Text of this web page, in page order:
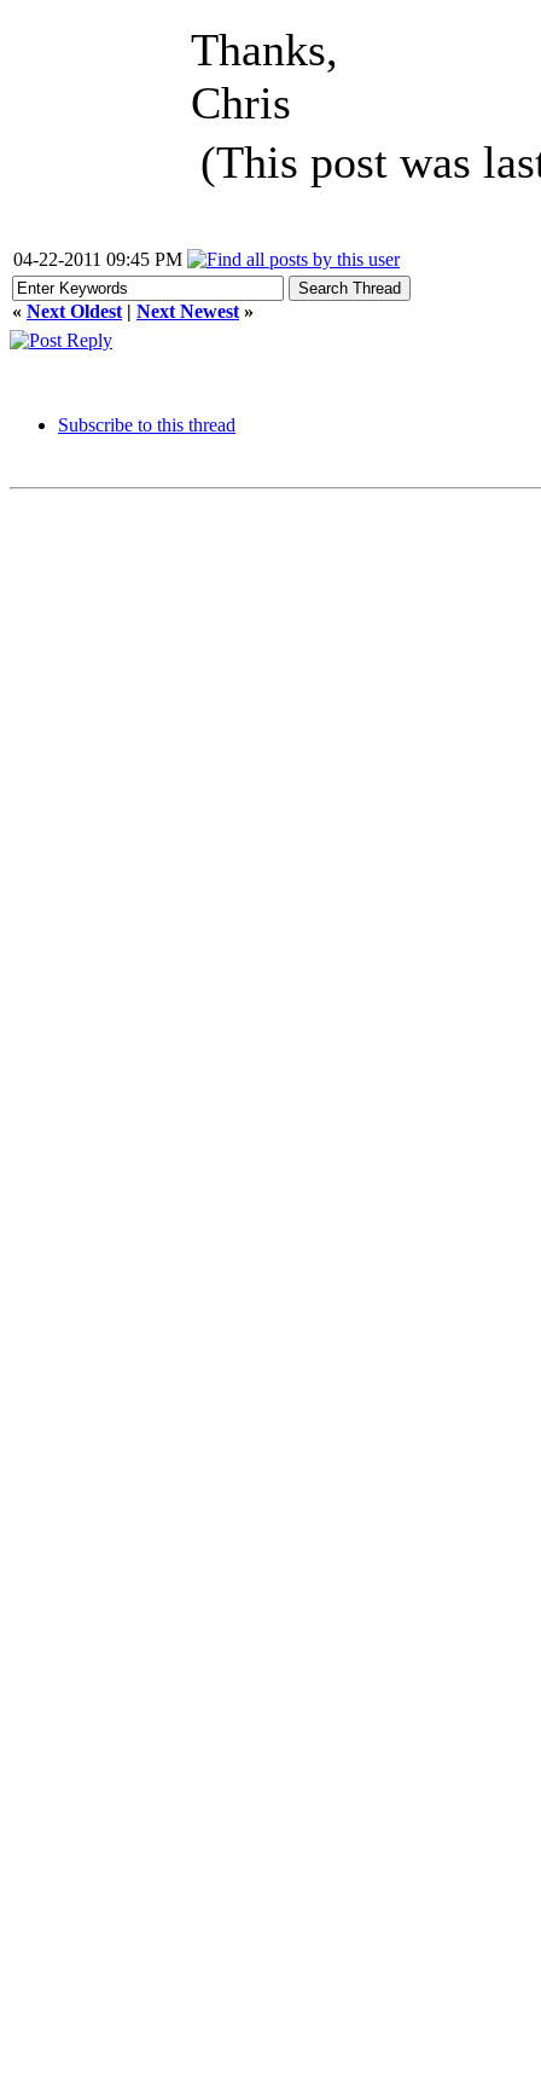
Thanks,
Chris
(This post was
04-22-2011 09:45 PM
« Next Oldest | Next Newest »
Subscribe to this thread